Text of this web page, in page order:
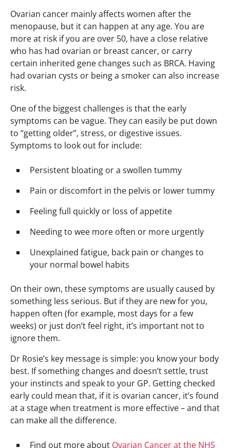
Ovarian cancer mainly affects women after the
menopause, but it can happen at any age. You are
more at risk if you are over 50, have a close relative
who has had ovarian or breast cancer, or carry
certain inherited gene changes such as BRCA. Having
had ovarian cysts or being a smoker can also increase
risk.
One of the biggest challenges is that the early
symptoms can be vague. They can easily be put down
to “getting older”, stress, or digestive issues.
Symptoms to look out for include:
Persistent bloating or a swollen tummy
Pain or discomfort in the pelvis or lower tummy
Feeling full quickly or loss of appetite
Needing to wee more often or more urgently
Unexplained fatigue, back pain or changes to
your normal bowel habits
On their own, these symptoms are usually caused by
something less serious. But if they are new for you,
happen often (for example, most days for a few
weeks) or just don’t feel right, it’s important not to
ignore them.
Dr Rosie’s key message is simple: you know your body
best. If something changes and doesn’t settle, trust
your instincts and speak to your GP. Getting checked
early could mean that, if it is ovarian cancer, it’s found
at a stage when treatment is more effective – and that
can make all the difference.
Find out more about Ovarian Cancer at the NHS